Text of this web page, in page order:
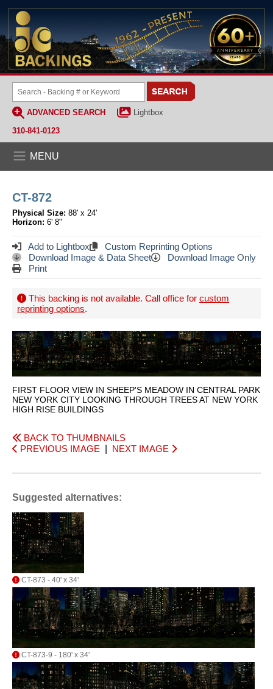
ADVANCED SEARCH
Lightbox
310-841-0123
MENU
CT-872
Physical Size: 88' x 24'
Horizon: 6' 8"
Add to Lightbox
Custom Reprinting Options
Download Image & Data Sheet
Download Image Only
Print
This backing is not available. Call office for custom
reprinting options.
FIRST FLOOR VIEW IN SHEEP'S MEADOW IN CENTRAL PARK
NEW YORK CITY LOOKING THROUGH TREES AT NEW YORK
HIGH RISE BUILDINGS
BACK TO THUMBNAILS
PREVIOUS IMAGE
NEXT IMAGE
Suggested alternatives:
CT-873 - 40' x 34'
CT-873-9 - 180' x 34'